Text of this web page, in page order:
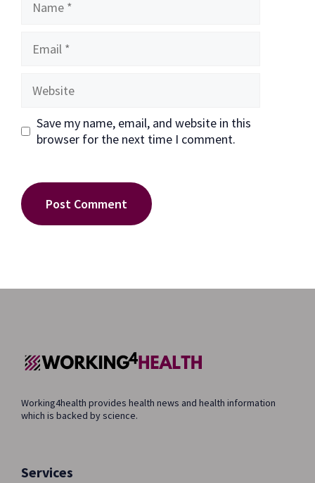
Save my name, email, and website in this
browser for the next time I comment.
Working4health provides health news and health information
which is backed by science.
Services